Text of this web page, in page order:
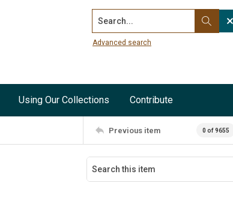
Search...
Advanced search
Using Our Collections Contribute
Previous item 0 of 9655